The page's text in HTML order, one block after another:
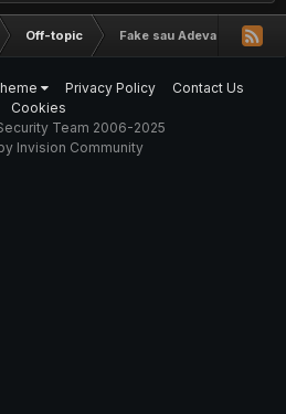
Off-topic Fake sau Adevarat?
Privacy Policy
Contact Us
Cookies
Team 2006-2025
Invision Community